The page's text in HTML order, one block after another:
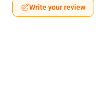
Write your review